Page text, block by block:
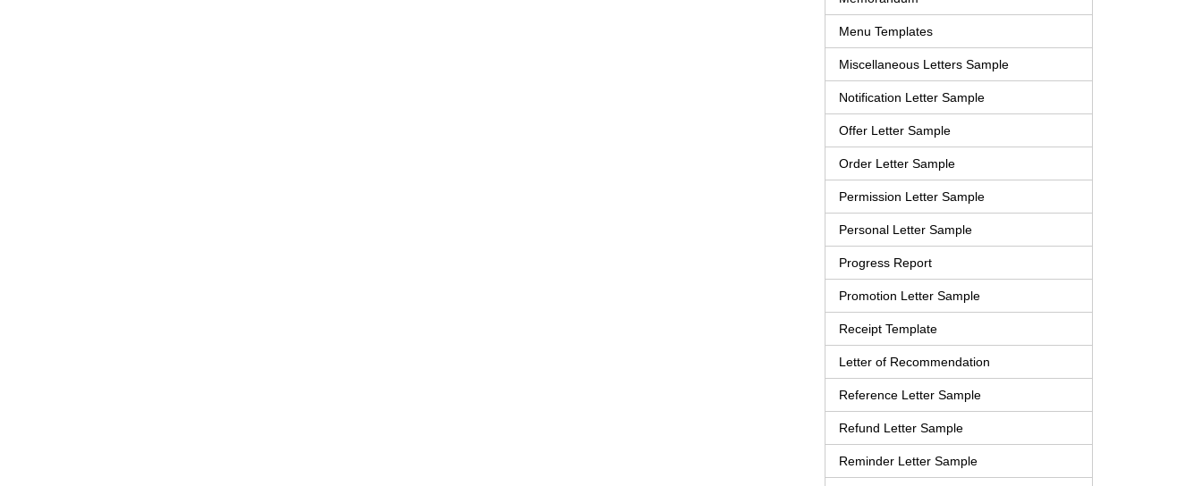
Menu Templates
Miscellaneous Letters Sample
Notification Letter Sample
Offer Letter Sample
Order Letter Sample
Permission Letter Sample
Personal Letter Sample
Progress Report
Promotion Letter Sample
Receipt Template
Letter of Recommendation
Reference Letter Sample
Refund Letter Sample
Reminder Letter Sample